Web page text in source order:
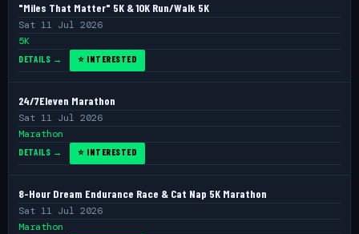
"Miles That Matter" 5K & 10K Run/Walk 5K
Sat 11 Jul 2026
5K
DETAILS → ⭐ INTERESTED
24/7Eleven Marathon
Sat 11 Jul 2026
Marathon
DETAILS → ⭐ INTERESTED
8-Hour Dream Endurance Race & Cat Nap 5K Marathon
Sat 11 Jul 2026
Marathon